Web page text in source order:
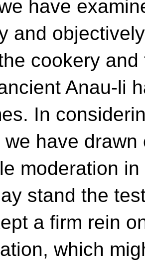
have
and
cookery and
Anau-li
In
we have
moderation
stand the
a firm rein
which